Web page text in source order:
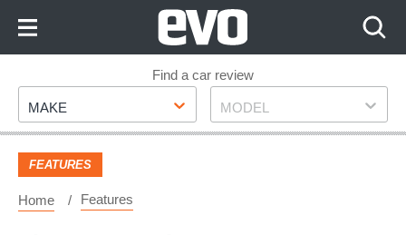
Footer
Find a car review
Make
MAKE Model
MODEL
FEATURES
Home Features